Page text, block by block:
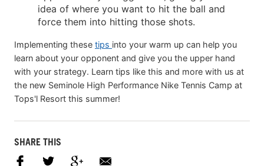
idea of where you want to hit the ball and
force them into hitting those shots.
Implementing these tips into your warm up can help you
learn about your opponent and give you the upper hand
with your strategy. Learn tips like this and more with us at
the new Seminole High Performance Nike Tennis Camp at
Tops'l Resort this summer!
SHARE THIS